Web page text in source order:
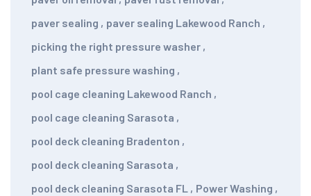
paver sealing , paver sealing Lakewood Ranch ,
picking the right pressure washer ,
plant safe pressure washing ,
pool cage cleaning Lakewood Ranch ,
pool cage cleaning Sarasota ,
pool deck cleaning Bradenton ,
pool deck cleaning Sarasota ,
pool deck cleaning Sarasota FL , Power Washing ,